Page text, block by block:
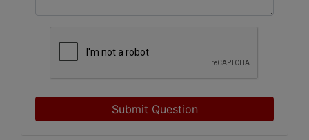
Submit Question